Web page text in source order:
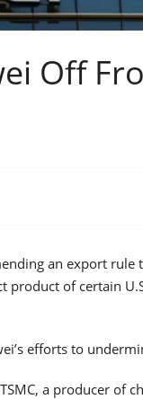
Off
an export rule
product of certain
efforts to
a producer of